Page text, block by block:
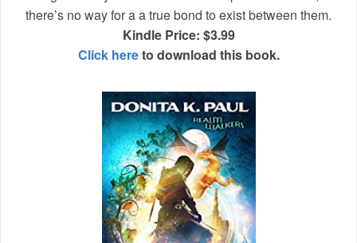
there’s no way for a a true bond to exist between them.
Kindle Price: $3.99
Click hereto download this book.